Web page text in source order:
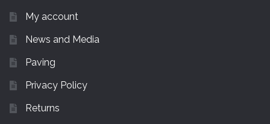
My account
News and Media
Paving
Privacy Policy
Returns